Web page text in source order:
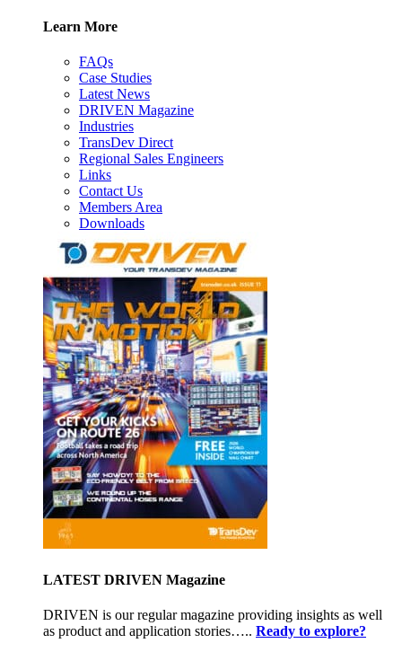
Learn More
FAQs
Case Studies
Latest News
DRIVEN Magazine
Industries
TransDev Direct
Regional Sales Engineers
Links
Contact Us
Members Area
Downloads
LATEST DRIVEN Magazine
DRIVEN is our regular magazine providing insights as well
as product and application stories….. Ready to explore?